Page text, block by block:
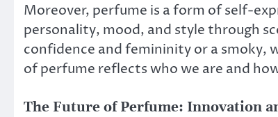
Moreover, perfume is a form of self-
personality, mood, and style through
confidence and femininity or a smoky,
of perfume reflects who we are and
The Future of Perfume: Innovation